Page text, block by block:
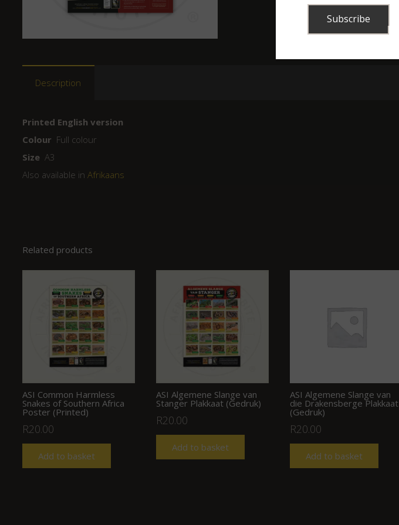
Description
Printed English version
Colour Full colour
Size A3
Also available in Afrikaans
Related products
ASI Common Harmless
Snakes of Southern Africa
Poster (Printed)
R20.00
Add to basket
ASI Algemene Slange van
Stanger Plakkaat (Gedruk)
R20.00
Add to basket
ASI Algemene Slange van
die Drakensberge Plakkaat
(Gedruk)
R20.00
Add to basket